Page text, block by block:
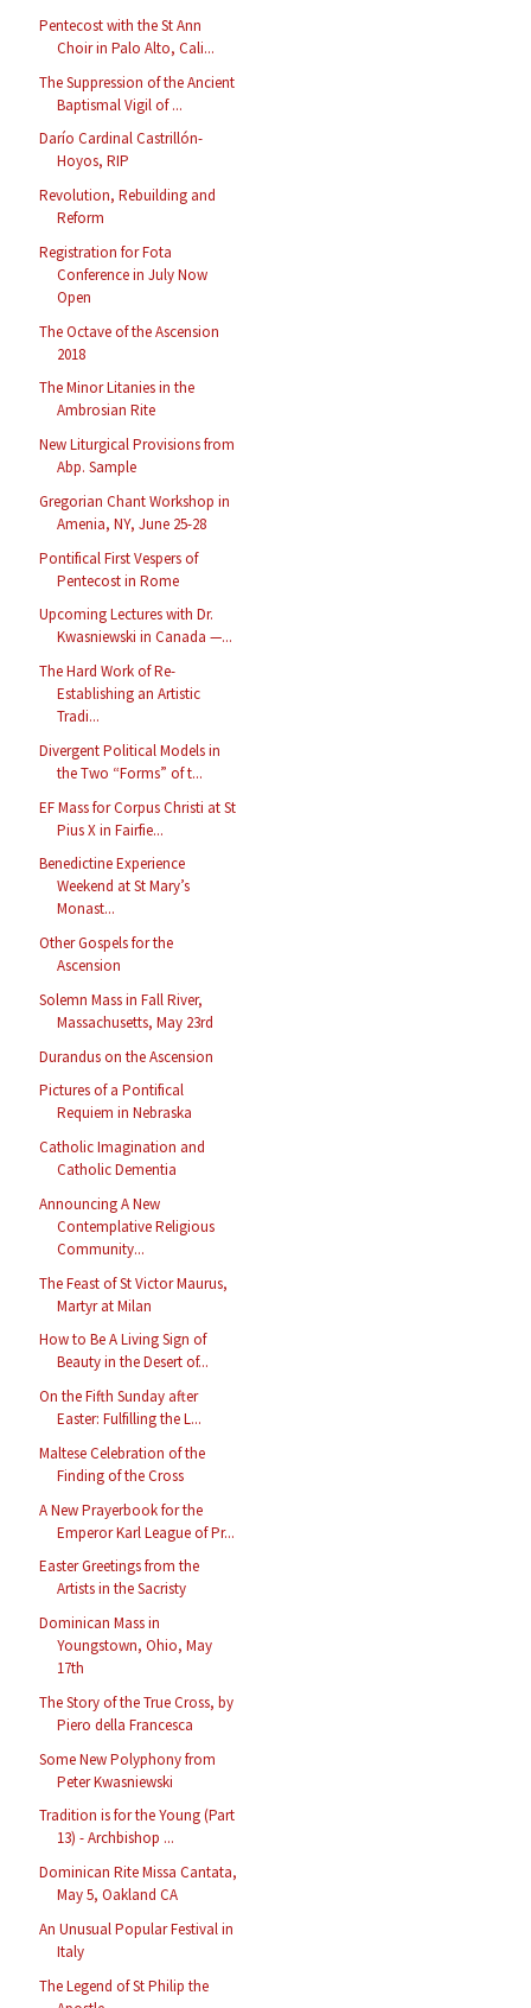
Pentecost with the St Ann
Choir in Palo Alto, Cali...
The Suppression of the Ancient
Baptismal Vigil of ...
Darío Cardinal Castrillón-
Hoyos, RIP
Revolution, Rebuilding and
Reform
Registration for Fota
Conference in July Now
Open
The Octave of the Ascension
2018
The Minor Litanies in the
Ambrosian Rite
New Liturgical Provisions from
Abp. Sample
Gregorian Chant Workshop in
Amenia, NY, June 25-28
Pontifical First Vespers of
Pentecost in Rome
Upcoming Lectures with Dr.
Kwasniewski in Canada —...
The Hard Work of Re-
Establishing an Artistic
Tradi...
Divergent Political Models in
the Two “Forms” of t...
EF Mass for Corpus Christi at St
Pius X in Fairfie...
Benedictine Experience
Weekend at St Mary’s
Monast...
Other Gospels for the
Ascension
Solemn Mass in Fall River,
Massachusetts, May 23rd
Durandus on the Ascension
Pictures of a Pontifical
Requiem in Nebraska
Catholic Imagination and
Catholic Dementia
Announcing A New
Contemplative Religious
Community...
The Feast of St Victor Maurus,
Martyr at Milan
How to Be A Living Sign of
Beauty in the Desert of...
On the Fifth Sunday after
Easter: Fulfilling the L...
Maltese Celebration of the
Finding of the Cross
A New Prayerbook for the
Emperor Karl League of Pr...
Easter Greetings from the
Artists in the Sacristy
Dominican Mass in
Youngstown, Ohio, May
17th
The Story of the True Cross, by
Piero della Francesca
Some New Polyphony from
Peter Kwasniewski
Tradition is for the Young (Part
13) - Archbishop ...
Dominican Rite Missa Cantata,
May 5, Oakland CA
An Unusual Popular Festival in
Italy
The Legend of St Philip the